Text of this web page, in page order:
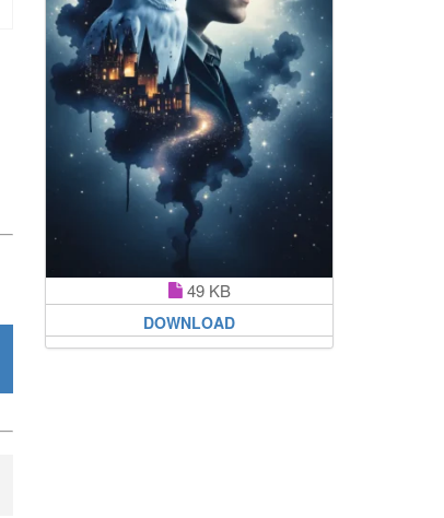
49 KB
DOWNLOAD